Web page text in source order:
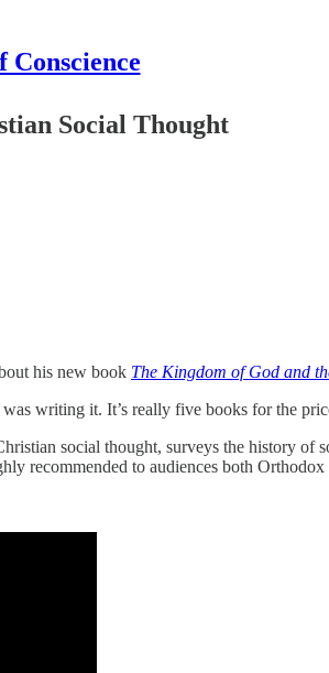
Conscience
Social Thought
his new book The Kingdom of God and
writing it. It’s really five books for the
social thought, surveys the history of
recommended to audiences both Orthodox